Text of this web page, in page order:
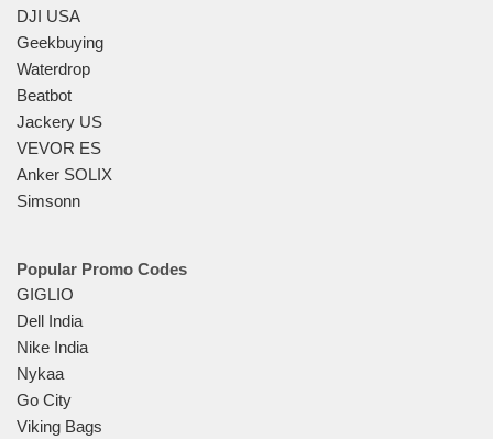
DJI USA
Geekbuying
Waterdrop
Beatbot
Jackery US
VEVOR ES
Anker SOLIX
Simsonn
Popular Promo Codes
GIGLIO
Dell India
Nike India
Nykaa
Go City
Viking Bags